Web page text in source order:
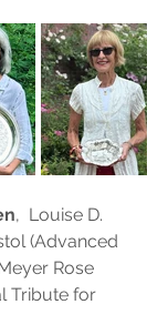
,  Louise D.
(Advanced
Rose
Tribute for